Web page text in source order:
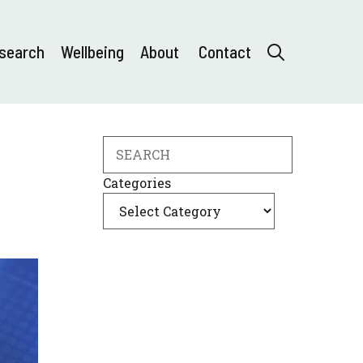
Wellbeing About Contact
Categories